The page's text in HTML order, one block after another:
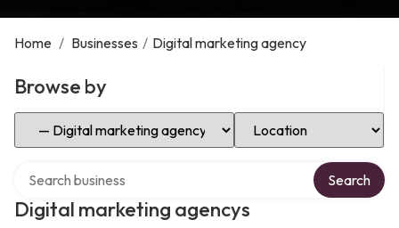
Home / Businesses / Digital marketing agency
Browse by
Select Category Select Location
Digital marketing agencys
Search